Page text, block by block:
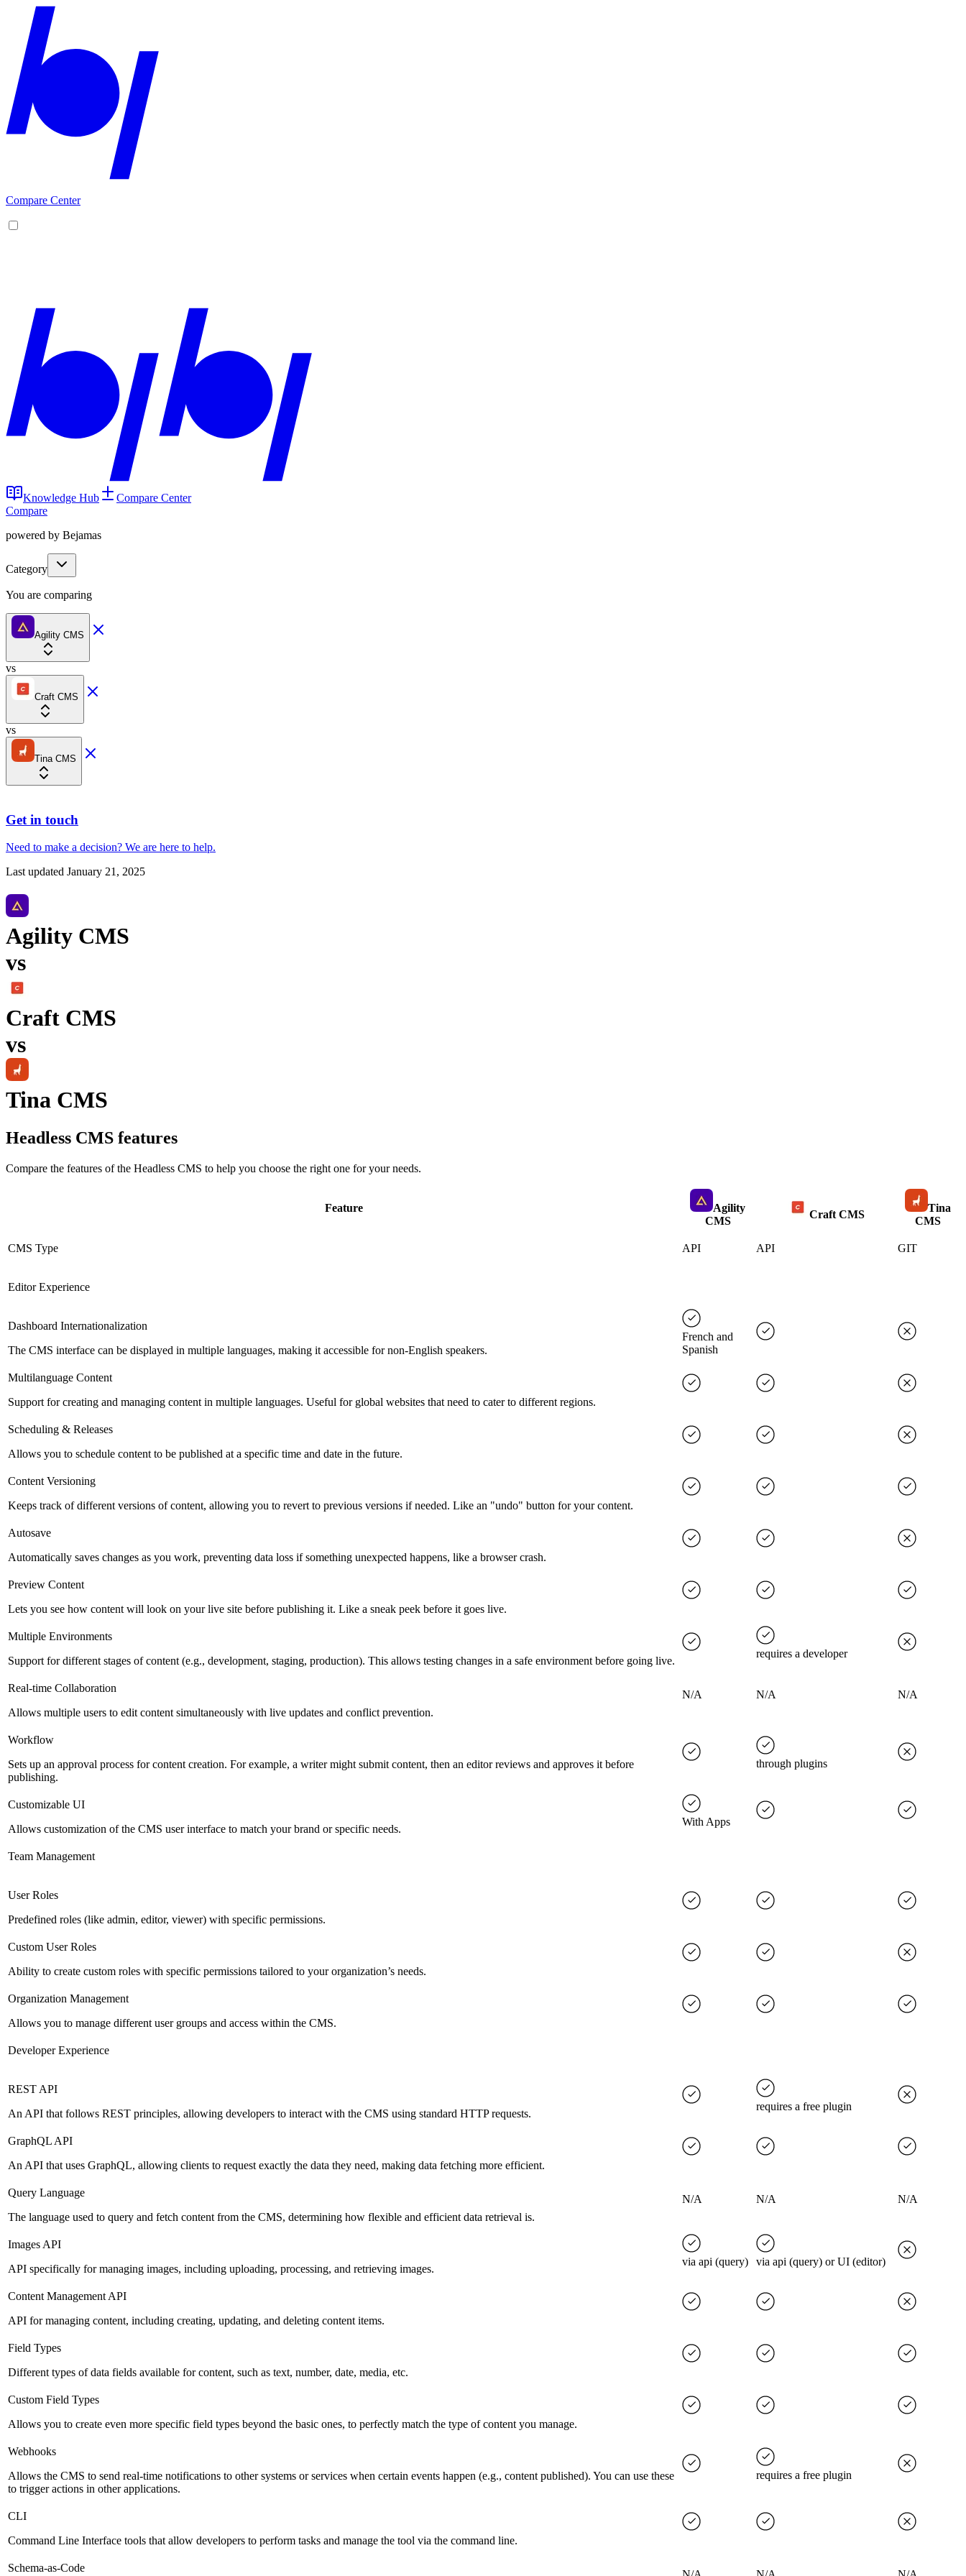
Compare Center
Knowledge Hub
Compare Center
Compare
powered by Bejamas
Category
You are comparing
Agility CMS
vs
Craft CMS
vs
Tina CMS
Get in touch
Need to make a decision? We are here to help.
Last updated January 21, 2025
Agility CMS
vs
Craft CMS
vs
Tina CMS
Headless CMS features
Compare the features of the Headless CMS to help you choose the right one for your needs.
Feature
Agility
CMS
Craft CMS
Tina
CMS
CMS Type API API GIT
Editor Experience
Dashboard Internationalization
The CMS interface can be displayed in multiple languages, making it accessible for non-English speakers.
French and
Spanish
Multilanguage Content
Support for creating and managing content in multiple languages. Useful for global websites that need to cater to different regions.
Scheduling & Releases
Allows you to schedule content to be published at a specific time and date in the future.
Content Versioning
Keeps track of different versions of content, allowing you to revert to previous versions if needed. Like an "undo" button for your content.
Autosave
Automatically saves changes as you work, preventing data loss if something unexpected happens, like a browser crash.
Preview Content
Lets you see how content will look on your live site before publishing it. Like a sneak peek before it goes live.
Multiple Environments
Support for different stages of content (e.g., development, staging, production). This allows testing changes in a safe environment before going live.
requires a developer
Real-time Collaboration
Allows multiple users to edit content simultaneously with live updates and conflict prevention.
N/A N/A N/A
Workflow
Sets up an approval process for content creation. For example, a writer might submit content, then an editor reviews and approves it before
publishing.
through plugins
Customizable UI
Allows customization of the CMS user interface to match your brand or specific needs.
With Apps
Team Management
User Roles
Predefined roles (like admin, editor, viewer) with specific permissions.
Custom User Roles
Ability to create custom roles with specific permissions tailored to your organization’s needs.
Organization Management
Allows you to manage different user groups and access within the CMS.
Developer Experience
REST API
An API that follows REST principles, allowing developers to interact with the CMS using standard HTTP requests.
requires a free plugin
GraphQL API
An API that uses GraphQL, allowing clients to request exactly the data they need, making data fetching more efficient.
Query Language
The language used to query and fetch content from the CMS, determining how flexible and efficient data retrieval is.
N/A N/A N/A
Images API
API specifically for managing images, including uploading, processing, and retrieving images.
via api (query) via api (query) or UI (editor)
Content Management API
API for managing content, including creating, updating, and deleting content items.
Field Types
Different types of data fields available for content, such as text, number, date, media, etc.
Custom Field Types
Allows you to create even more specific field types beyond the basic ones, to perfectly match the type of content you manage.
Webhooks
Allows the CMS to send real-time notifications to other systems or services when certain events happen (e.g., content published). You can use these
to trigger actions in other applications.
requires a free plugin
CLI
Command Line Interface tools that allow developers to perform tasks and manage the tool via the command line.
Schema-as-Code